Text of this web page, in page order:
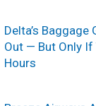
Delta’s Baggage
Out — But Only
Hours